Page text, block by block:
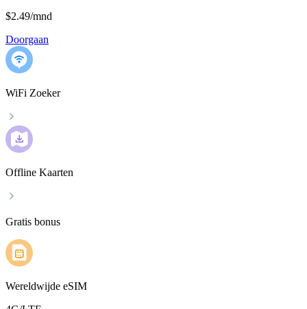
$2.49/mnd
Doorgaan
WiFi Zoeker
Offline Kaarten
Gratis bonus
Wereldwijde eSIM